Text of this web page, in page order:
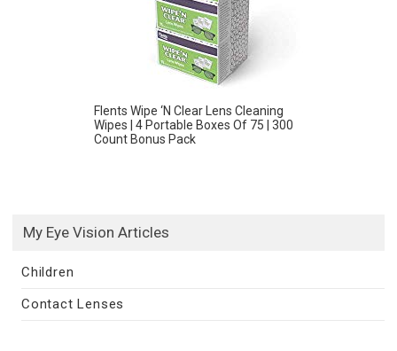
Flents Wipe ‘N Clear Lens Cleaning
Wipes | 4 Portable Boxes Of 75 | 300
Count Bonus Pack
My Eye Vision Articles
Children
Contact Lenses